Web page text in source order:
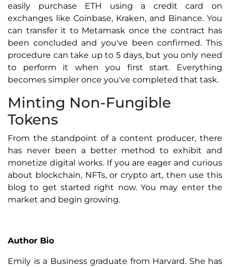
easily purchase ETH using a credit card on
exchanges like Coinbase, Kraken, and Binance. You
can transfer it to Metamask once the contract has
been concluded and you've been confirmed. This
procedure can take up to 5 days, but you only need
to perform it when you first start. Everything
becomes simpler once you've completed that task.
Minting Non-Fungible
Tokens
From the standpoint of a content producer, there
has never been a better method to exhibit and
monetize digital works. If you are eager and curious
about blockchain, NFTs, or crypto art, then use this
blog to get started right now. You may enter the
market and begin growing.
Author Bio
Emily is a Business graduate from Harvard. She has